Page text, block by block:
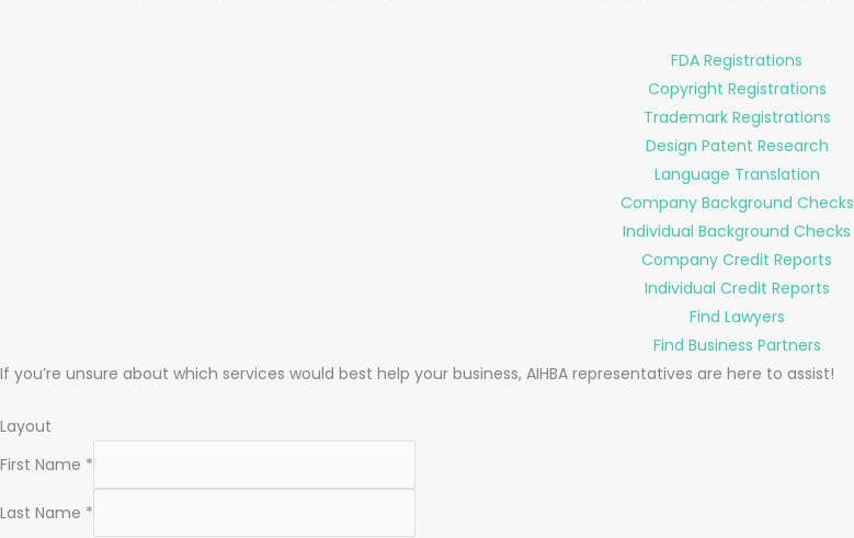
FDA Registrations
Copyright Registrations
Trademark Registrations
Design Patent Research
Language Translation
Company Background Checks
Individual Background Checks
Company Credit Reports
Individual Credit Reports
Find Lawyers
Find Business Partners
If you’re unsure about which services would best help your business, AIHBA representatives are here to assist!
Layout
First Name *
Last Name *